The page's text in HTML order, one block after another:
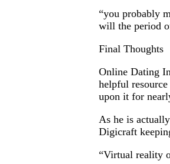
“you probably
will the period
Final Thoughts
Online Dating
helpful
upon it for
As he is
Digicraft
“Virtual reality